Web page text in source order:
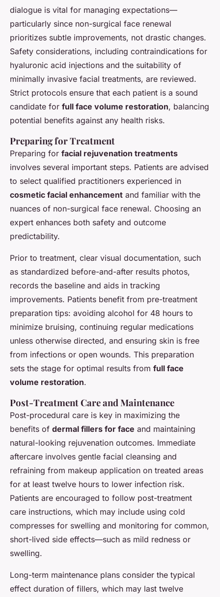
dialogue is vital for managing expectations—
particularly since non-surgical face renewal
prioritizes subtle improvements, not drastic changes.
Safety considerations, including contraindications for
hyaluronic acid injections and the suitability of
minimally invasive facial treatments, are reviewed.
Strict protocols ensure that each patient is a sound
candidate for full face volume restoration, balancing
potential benefits against any health risks.
Preparing for Treatment
Preparing for facial rejuvenation treatments
involves several important steps. Patients are advised
to select qualified practitioners experienced in
cosmetic facial enhancement and familiar with the
nuances of non-surgical face renewal. Choosing an
expert enhances both safety and outcome
predictability.
Prior to treatment, clear visual documentation, such
as standardized before-and-after results photos,
records the baseline and aids in tracking
improvements. Patients benefit from pre-treatment
preparation tips: avoiding alcohol for 48 hours to
minimize bruising, continuing regular medications
unless otherwise directed, and ensuring skin is free
from infections or open wounds. This preparation
sets the stage for optimal results from full face
volume restoration.
Post-Treatment Care and Maintenance
Post-procedural care is key in maximizing the
benefits of dermal fillers for face and maintaining
natural-looking rejuvenation outcomes. Immediate
aftercare involves gentle facial cleansing and
refraining from makeup application on treated areas
for at least twelve hours to lower infection risk.
Patients are encouraged to follow post-treatment
care instructions, which may include using cold
compresses for swelling and monitoring for common,
short-lived side effects—such as mild redness or
swelling.
Long-term maintenance plans consider the typical
effect duration of fillers, which may last twelve